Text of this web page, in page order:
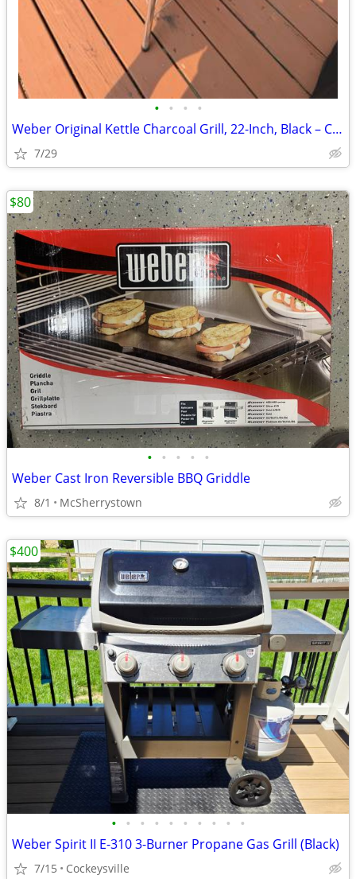
• • • •
Weber Original Kettle Charcoal Grill, 22-Inch, Black – Classic Outdoor
7/29
• • • • •
Weber Cast Iron Reversible BBQ Griddle
8/1 McSherrystown
$80
• • • • • • • • • •
Weber Spirit II E-310 3-Burner Propane Gas Grill (Black)
7/15 Cockeysville
$400